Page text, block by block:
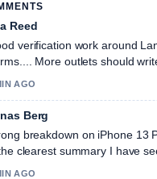
Reed
verification work around
More outlets should
AGO
Berg
breakdown on iPhone 13
clearest summary I have
AGO